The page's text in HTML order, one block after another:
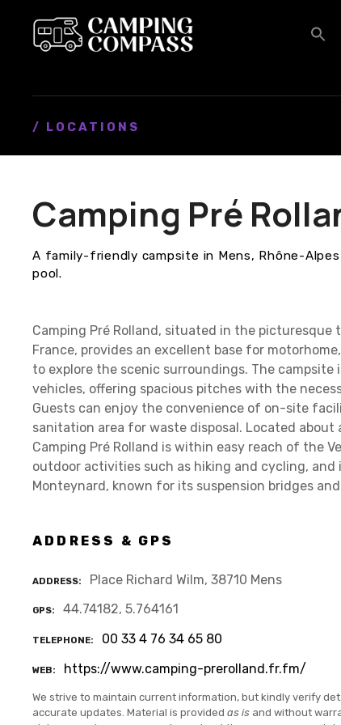
/ LOCATIONS
Camping Pré
A family-friendly campsite in Mens, Rhône-
pool.
Camping Pré Rolland, situated in the
France, provides an excellent base for
to explore the scenic surroundings. The
vehicles, offering spacious pitches with the
Guests can enjoy the convenience of on-site
sanitation area for waste disposal. Located about
Camping Pré Rolland is within easy reach of the
outdoor activities such as hiking and cycling,
Monteynard, known for its suspension bridges
ADDRESS & GPS
ADDRESS Place Richard Wilm, 38710 Mens
GPS 44.74182, 5.764161
TELEPHONE 00 33 4 76 34 65 80
WEB https://www.camping-prerolland.fr.fm/
We strive to maintain current information, but kindly verify
accurate updates. Material is provided as is and without